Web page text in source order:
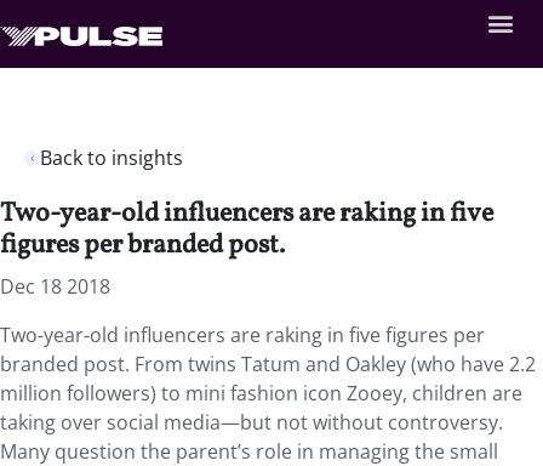
Back to insights
Two-year-old influencers are raking in five
figures per branded post.
Dec 18 2018
Two-year-old influencers are raking in five figures per
branded post. From twins Tatum and Oakley (who have 2.2
million followers) to mini fashion icon Zooey, children are
taking over social media—but not without controversy.
Many question the parent’s role in managing the small